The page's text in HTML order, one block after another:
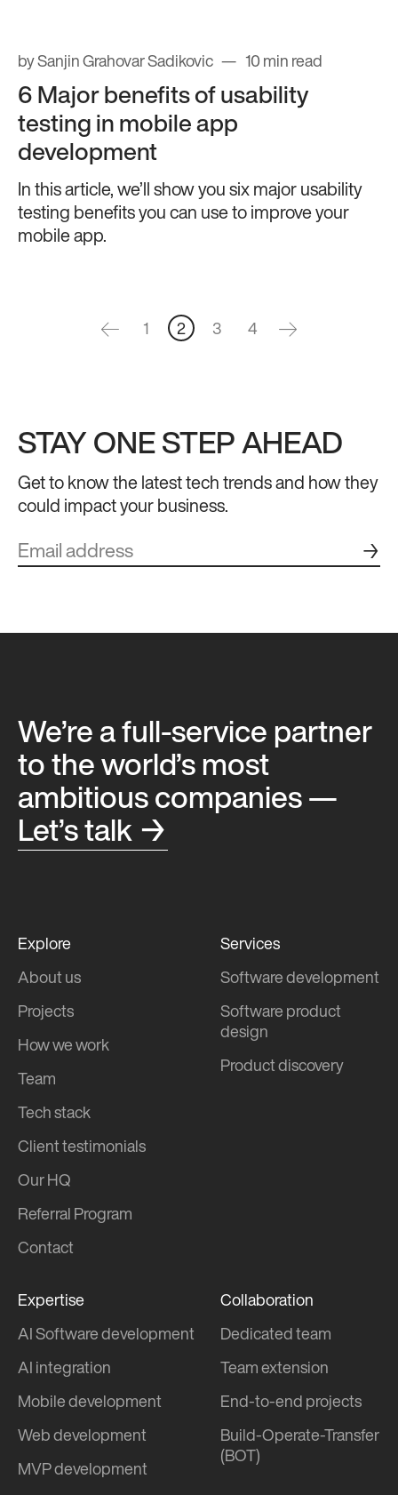
by Sanjin Grahovar Sadikovic 10 min read
6 Major benefits of usability
testing in mobile app
development
In this article, we’ll show you six major usability
testing benefits you can use to improve your
mobile app.
1 2 3 4
STAY ONE STEP AHEAD
Get to know the latest tech trends and how they
could impact your business.
→
We’re a full-service partner
to the world’s most
ambitious companies —
Let’s talk →
Explore
About us
Projects
How we work
Team
Tech stack
Client testimonials
Our HQ
Referral Program
Contact
Services
Software development
Software product
design
Product discovery
Expertise
AI Software development
AI integration
Mobile development
Web development
MVP development
Collaboration
Dedicated team
Team extension
End-to-end projects
Build-Operate-Transfer
(BOT)